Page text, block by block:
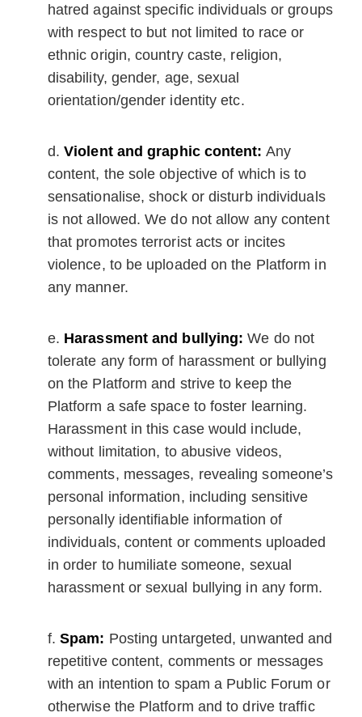
hatred against specific individuals or groups
with respect to but not limited to race or
ethnic origin, country caste, religion,
disability, gender, age, sexual
orientation/gender identity etc.
Violent and graphic content: Any
content, the sole objective of which is to
sensationalise, shock or disturb individuals
is not allowed. We do not allow any content
that promotes terrorist acts or incites
violence, to be uploaded on the Platform in
any manner.
Harassment and bullying: We do not
tolerate any form of harassment or bullying
on the Platform and strive to keep the
Platform a safe space to foster learning.
Harassment in this case would include,
without limitation, to abusive videos,
comments, messages, revealing someone’s
personal information, including sensitive
personally identifiable information of
individuals, content or comments uploaded
in order to humiliate someone, sexual
harassment or sexual bullying in any form.
Spam: Posting untargeted, unwanted and
repetitive content, comments or messages
with an intention to spam a Public Forum or
otherwise the Platform and to drive traffic